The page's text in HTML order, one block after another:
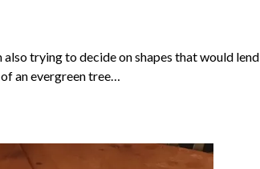
trying to decide on shapes that would lend
an evergreen tree…